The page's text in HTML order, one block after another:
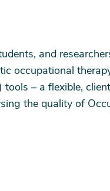
and
occupational
– a flexible,
the quality of